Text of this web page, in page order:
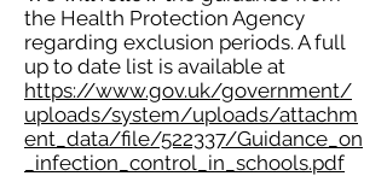
the Health Protection Agency
regarding exclusion periods. A full
up to date list is available at
https://www.gov.uk/government/
uploads/system/uploads/attachm
ent_data/file/522337/Guidance_on
_infection_control_in_schools.pdf